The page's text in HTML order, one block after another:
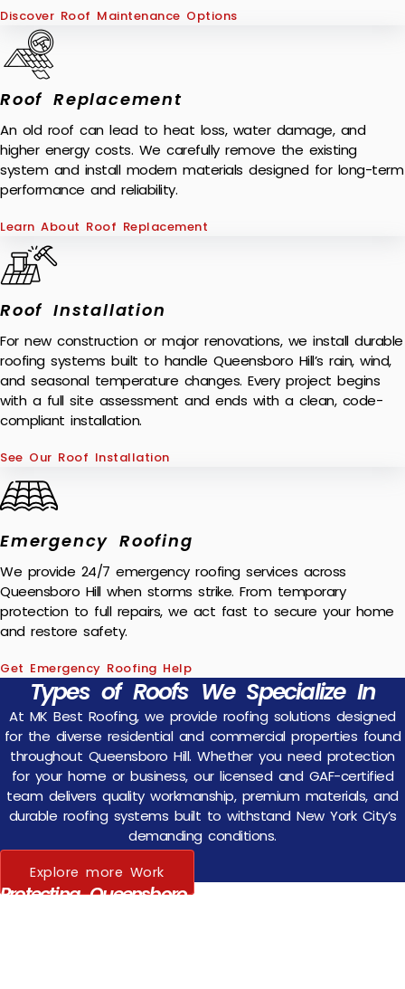
Discover Roof Maintenance Options
Roof Replacement
An old roof can lead to heat loss, water damage, and
higher energy costs. We carefully remove the existing
system and install modern materials designed for long-term
performance and reliability.
Learn About Roof Replacement
Roof Installation
For new construction or major renovations, we install durable
roofing systems built to handle Queensboro Hill’s rain, wind,
and seasonal temperature changes. Every project begins
with a full site assessment and ends with a clean, code-
compliant installation.
See Our Roof Installation
Emergency Roofing
We provide 24/7 emergency roofing services across
Queensboro Hill when storms strike. From temporary
protection to full repairs, we act fast to secure your home
and restore safety.
Get Emergency Roofing Help
Types of Roofs We Specialize In
At MK Best Roofing, we provide roofing solutions designed
for the diverse residential and commercial properties found
throughout Queensboro Hill. Whether you need protection
for your home or business, our licensed and GAF-certified
team delivers quality workmanship, premium materials, and
durable roofing systems built to withstand New York City’s
demanding conditions.
Explore more Work
Protecting Queensboro Hill Families — One